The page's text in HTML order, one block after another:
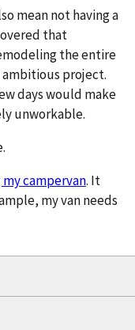
mean not having a
that
the entire
ambitious project.
days would make
unworkable.
campervan. It
my van needs